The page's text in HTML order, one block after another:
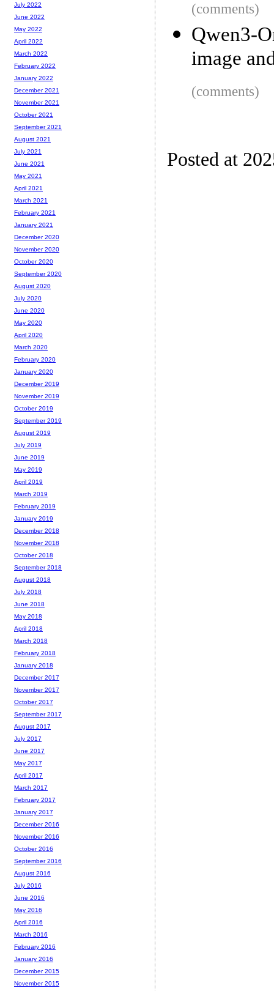
(comments)
Qwen3-
image
(comments)
Posted at
July 2022
June 2022
May 2022
April 2022
March 2022
February 2022
January 2022
December 2021
November 2021
October 2021
September 2021
August 2021
July 2021
June 2021
May 2021
April 2021
March 2021
February 2021
January 2021
December 2020
November 2020
October 2020
September 2020
August 2020
July 2020
June 2020
May 2020
April 2020
March 2020
February 2020
January 2020
December 2019
November 2019
October 2019
September 2019
August 2019
July 2019
June 2019
May 2019
April 2019
March 2019
February 2019
January 2019
December 2018
November 2018
October 2018
September 2018
August 2018
July 2018
June 2018
May 2018
April 2018
March 2018
February 2018
January 2018
December 2017
November 2017
October 2017
September 2017
August 2017
July 2017
June 2017
May 2017
April 2017
March 2017
February 2017
January 2017
December 2016
November 2016
October 2016
September 2016
August 2016
July 2016
June 2016
May 2016
April 2016
March 2016
February 2016
January 2016
December 2015
November 2015